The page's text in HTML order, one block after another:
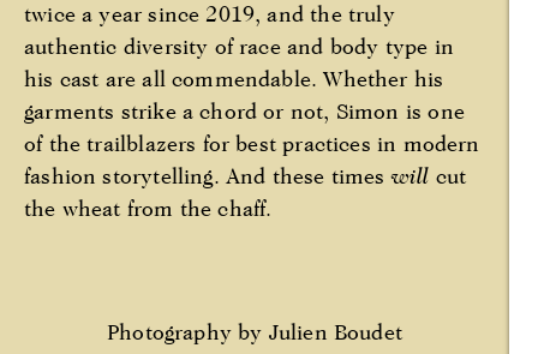
twice a year since 2019, and the truly
authentic diversity of race and body type in
his cast are all commendable. Whether his
garments strike a chord or not, Simon is one
of the trailblazers for best practices in modern
fashion storytelling. And these timeswill cut
the wheat from the chaff.
Photography by Julien Boudet